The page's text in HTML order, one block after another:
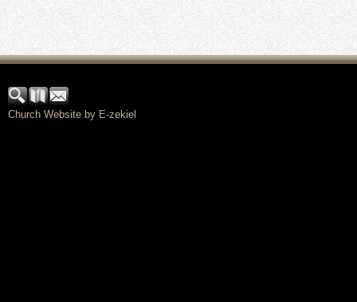
Church Website by E-zekiel